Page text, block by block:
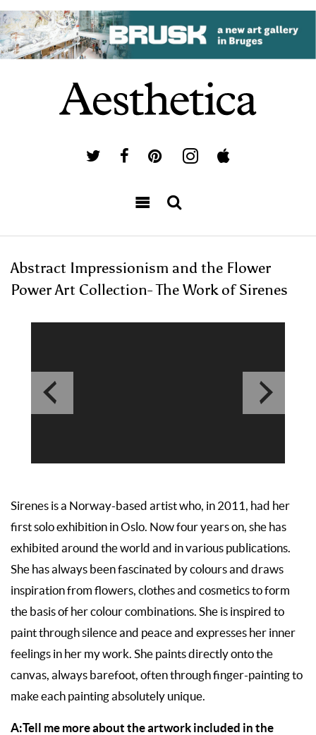
Abstract Impressionism and the Flower
Power Art Collection- The Work of Sirenes
Sirenes is a Norway-based artist who, in 2011, had her
first solo exhibition in Oslo. Now four years on, she has
exhibited around the world and in various publications.
She has always been fascinated by colours and draws
inspiration from flowers, clothes and cosmetics to form
the basis of her colour combinations. She is inspired to
paint through silence and peace and expresses her inner
feelings in her my work. She paints directly onto the
canvas, always barefoot, often through finger-painting to
make each painting absolutely unique.
A:Tell me more about the artwork included in the